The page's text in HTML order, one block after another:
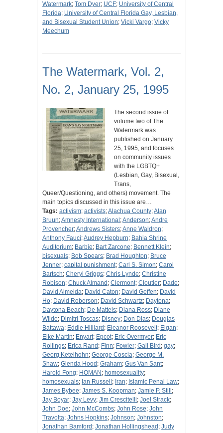
Watermark; Tom Dyer; UCF; University of Central
Florida; University of Central Florida Gay, Lesbian,
and Bisexual Student Union; Vicki Vargo; Vicky
Meechum
The Watermark, Vol. 2,
No. 2, January 25, 1995
The second issue of
volume two of The
Watermark was
published on January
25, 1995, and focuses
on community issues
with the LGBTQ+
(Lesbian, Gay, Bisexual,
Trans,
Queer/Questioning, and others) movement. The
main topics discussed in this issue are…
Tags: activism; activists;Alachua County;Alan
Bruun;Amnesty International ;Anderson;Andre
Provencher;Andrews Sisters;Anne Waldron;
Anthony Fauci;Audrey Hepburn; Bahia Shrine
Auditorium; Barbie; Bart Zarcone; Bennett Klein;
bisexuals; Bob Spears; Brad Houghton; Bruce
Jenner; capital punishment; Carl S. Simon; Carol
Bartsch; Cheryl Griggs; Chris Lynde; Christine
Robison; Chuck Almand ; Clermont; Cloutier; Dade;
David Almeida; David Caton; David Geffen; David
Ho; David Roberson; David Schwartz; Daytona;
Daytona Beach; De Matteis; Diana Ross; Diane
Wilde; Dimitri Toscas; Disney; Don Dias; Douglas
Battawa; Eddie Hilliard ; Eleanor Roosevelt; Elgan;
Elke Martin; Enyart; Epcot; Eric Overmyer; Eric
Rollings; Erica Rand ; Finn; Fowler; Gail Bird ; gay;
Georg Ketelhohn; George Coscia; George M.
Shaw; Glenda Hood ; Graham; Gus Van Sant;
Harold Fong; HOMAN ; homosexuality;
homosexuals; Ian Russell ; Iran; Islamic Penal Law;
James Bybee; James S. Koopman; Jamie P. Still ;
Jay Boyar; Jay Levy; Jim Crescitelli; Joel Strack;
John Doe; John McCombs; John Rose; John
Travolta; Johns Hopkins; Johnson; Johnston;
Jonathan Bamford ; Jonathan Hollingshead ; Judy